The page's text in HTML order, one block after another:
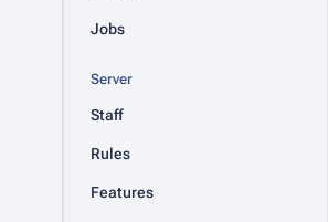
Jobs
Server
Staff
Rules
Features